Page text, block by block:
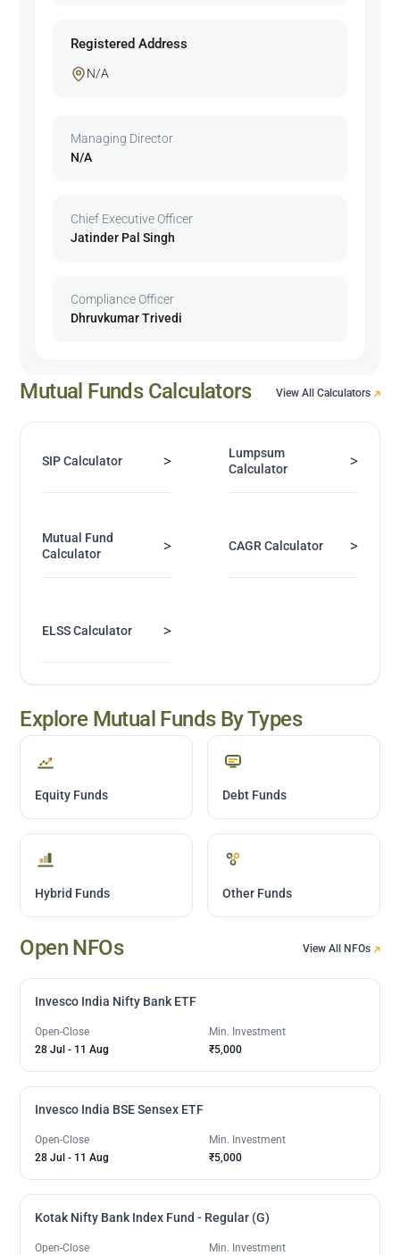
Registered Address
N/A
Managing Director
N/A
Chief Executive Officer
Jatinder Pal Singh
Compliance Officer
Dhruvkumar Trivedi
Mutual Funds Calculators View All Calculators
SIP Calculator >
Lumpsum
Calculator
>
Mutual Fund
Calculator
> CAGR Calculator >
ELSS Calculator >
Explore Mutual Funds By Types
Equity Funds Debt Funds
Hybrid Funds Other Funds
Open NFOs View All NFOs
Invesco India Nifty Bank ETF
Open-Close
28 Jul - 11 Aug
Min. Investment
₹5,000
Invesco India BSE Sensex ETF
Open-Close
28 Jul - 11 Aug
Min. Investment
₹5,000
Kotak Nifty Bank Index Fund - Regular (G)
Open-Close
Min. Investment